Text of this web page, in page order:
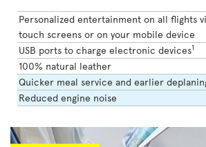
Personalized entertainment on all flights
touch screens or on your mobile device
USB ports to charge electronic devices1
100% natural leather
Quicker meal service and earlier
Reduced engine noise